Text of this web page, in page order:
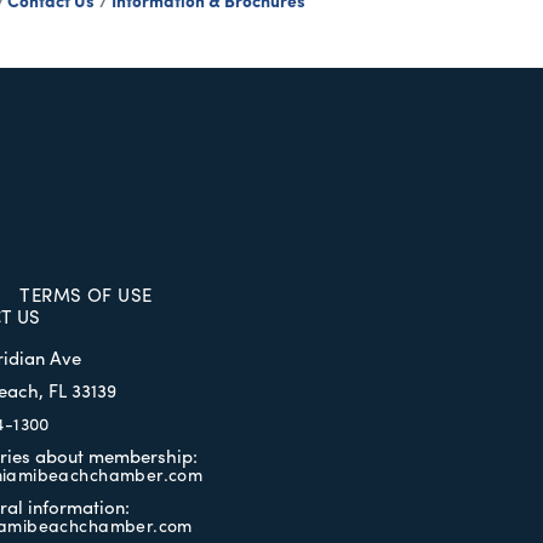
TERMS OF USE
US
Ave
FL 33139
1300
about membership:
information: